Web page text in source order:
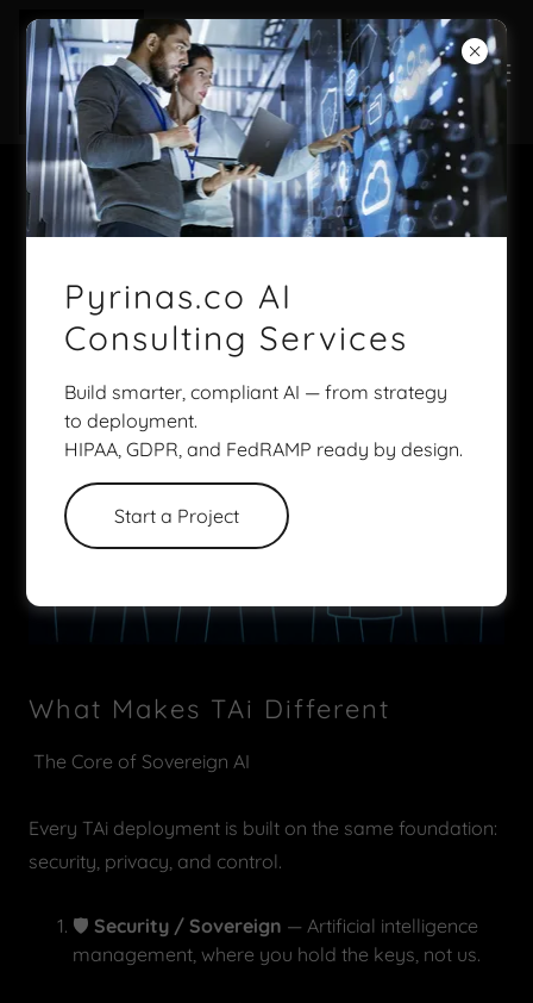
Discover TAi
What Makes TAi Different
The Core of Sovereign AI
Every TAi deployment is built on the same foundation:
security, privacy, and control.
🛡️ Security / Sovereign — Artificial intelligence
management, where you hold the keys, not us.
Pyrinas.co AI
Consulting Services
Build smarter, compliant AI — from strategy
to deployment.
HIPAA, GDPR, and FedRAMP ready by design.
Start a Project